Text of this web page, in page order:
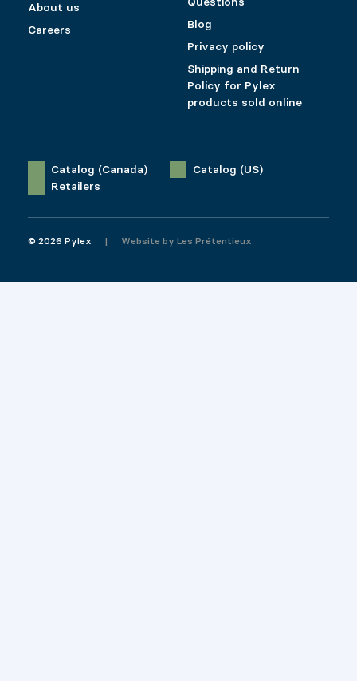
About us
Careers
Blog
Privacy policy
Shipping and Return
Policy for Pylex
products sold online
Catalog (Canada)
Catalog (US)
Retailers
© 2026 Pylex Website by Les Prétentieux